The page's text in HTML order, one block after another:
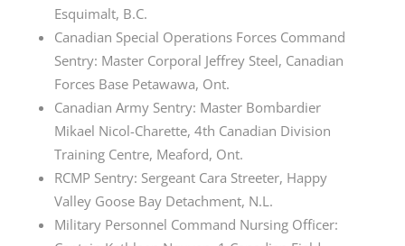
Esquimalt, B.C.
Canadian Special Operations Forces Command
Sentry: Master Corporal Jeffrey Steel, Canadian
Forces Base Petawawa, Ont.
Canadian Army Sentry: Master Bombardier
Mikael Nicol-Charette, 4th Canadian Division
Training Centre, Meaford, Ont.
RCMP Sentry: Sergeant Cara Streeter, Happy
Valley Goose Bay Detachment, N.L.
Military Personnel Command Nursing Officer: